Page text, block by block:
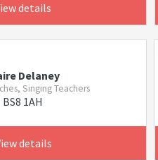
details
Delaney
Singing Teachers
BS8 1AH
details